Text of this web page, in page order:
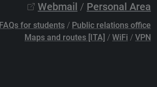
Webmail / Personal Area
FAQs for students / Public relations office
Maps and routes [ITA] / WiFi / VPN